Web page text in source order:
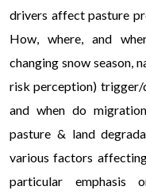
drivers affect pasture
How, where, and
changing snow season,
risk perception) trigger/
and when do
pasture & land
various factors
particular emphasis